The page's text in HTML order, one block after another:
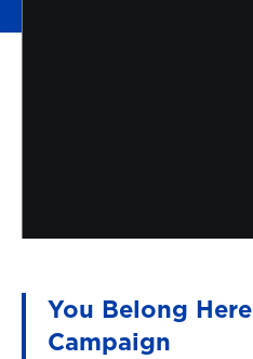
You Belong
Campaign